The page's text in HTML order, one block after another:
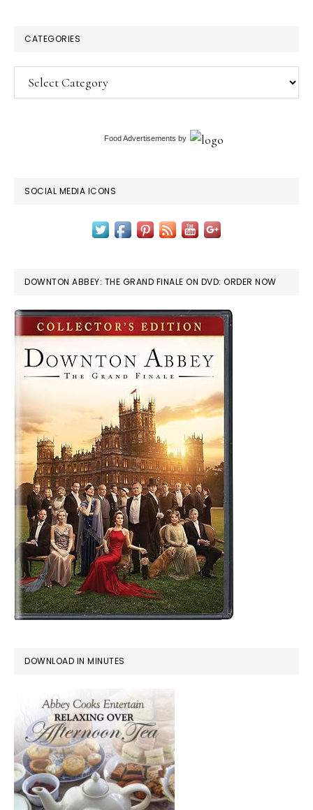
CATEGORIES
Categories
Food Advertisements by
SOCIAL MEDIA ICONS
DOWNTON ABBEY: THE GRAND FINALE ON DVD: ORDER NOW
DOWNLOAD IN MINUTES